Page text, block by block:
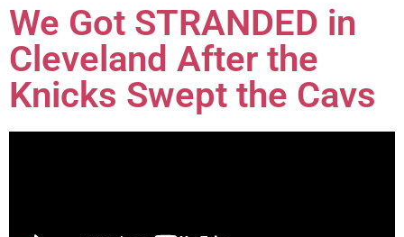
We Got STRANDED in
Cleveland After the
Knicks Swept the Cavs